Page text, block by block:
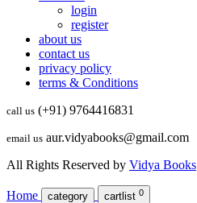
login
register
about us
contact us
privacy policy
terms & Conditions
call us (+91) 9764416831
email us aur.vidyabooks@gmail.com
All Rights Reserved by Vidya Books
Home category cartlist 0